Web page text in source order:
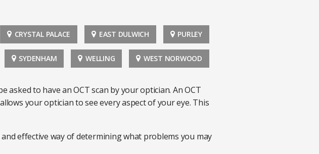
CRYSTAL PALACE EAST DULWICH PURLEY
SYDENHAM WELLING WEST NORWOOD
to have an OCT scan by your optician. An OCT
your optician to see every aspect of your eye. This
effective way of determining what problems you may